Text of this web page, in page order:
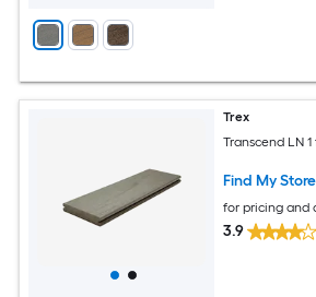
Trex
Transcend LN
Find My Store
for pricing and
3.9